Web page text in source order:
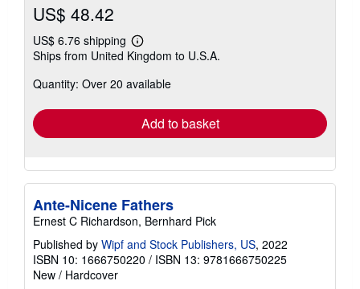
US$ 48.42
US$ 6.76 shipping
Learn
more
shipping
Ships from United Kingdom to U.S.A.
Quantity: Over 20 available
Add to basket
Ante-Nicene Fathers
Ernest C Richardson, Bernhard Pick
Published by Wipf and Stock Publishers, US, 2022
ISBN 10: 1666750220 / ISBN 13: 9781666750225
New / Hardcover